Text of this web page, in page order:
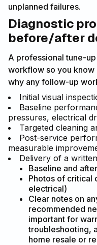
unplanned failures.
Diagnostic
before/after
A professional tune-
workflow so you know
why any follow-up
Initial visual
Baseline
pressures, electrical
Targeted cleaning
Post-service
measurable
Delivery of a
Baseline and
Photos of critical
electrical)
Clear notes on
recommended
important for
troubleshooting,
home resale or